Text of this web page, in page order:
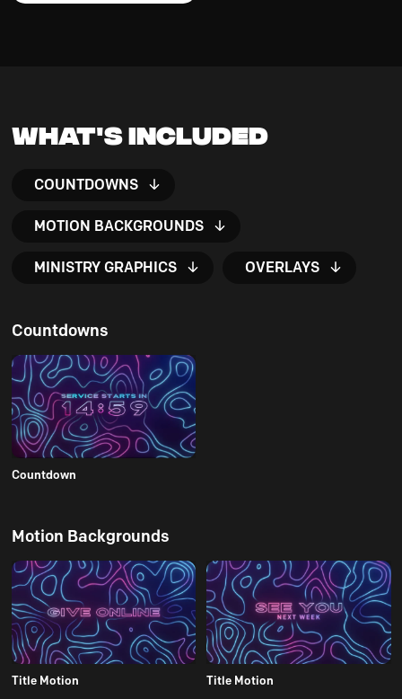
What's Included
COUNTDOWNS
MOTION BACKGROUNDS
MINISTRY GRAPHICS OVERLAYS
Countdowns
Countdown
Motion Backgrounds
Title Motion Title Motion